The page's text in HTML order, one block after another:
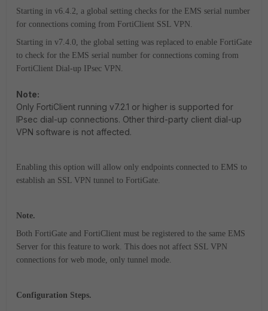
Starting in v6.4.2, a global setting checks for the EMS serial number
for connections coming from FortiClient SSL VPN.
Starting in v7.4.0, the global setting was replaced to enable FortiGate
to check for the EMS serial number for connections coming from
FortiClient Dial-up IPsec VPN.
Note:
Only FortiClient running v7.2.1 or higher is supported for
IPsec dial-up connections. Other third-party client dial-up
VPN software is not affected.
Enabling this option will allow only endpoints connected to EMS to
establish an SSL VPN tunnel to FortiGate.
Note.
Both FortiGate and FortiClient must be registered to the same EMS
Server for this feature to work. This does not affect SSL VPN
connections for web mode, only tunnel mode.
Configuration Steps.